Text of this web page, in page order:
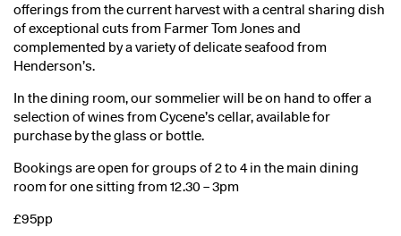
offerings from the current harvest with a central sharing dish
of exceptional cuts from Farmer Tom Jones and
complemented by a variety of delicate seafood from
Henderson’s.
In the dining room, our sommelier will be on hand to offer a
selection of wines from Cycene’s cellar, available for
purchase by the glass or bottle.
Bookings are open for groups of 2 to 4 in the main dining
room for one sitting from 12.30 – 3pm
£95pp